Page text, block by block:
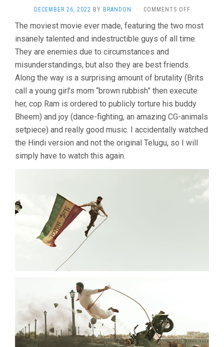
DECEMBER 26, 2022 BY BRANDON · COMMENTS OFFON
(2022,
S.S.
The moviest movie ever made, featuring the two most
insanely talented and indestructible guys of all time.
They are enemies due to circumstances and
misunderstandings, but also they are best friends.
Along the way is a surprising amount of brutality (Brits
call a young girl’s mom “brown rubbish” then execute
her, cop Ram is ordered to publicly torture his buddy
Bheem) and joy (dance-fighting, an amazing CG-animals
setpiece) and really good music. I accidentally watched
the Hindi version and not the original Telugu, so I will
simply have to watch this again.